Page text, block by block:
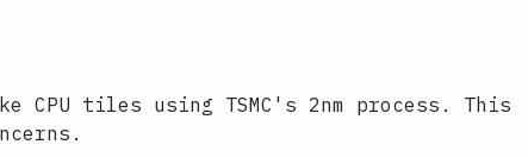
tiles using TSMC's 2nm process. This